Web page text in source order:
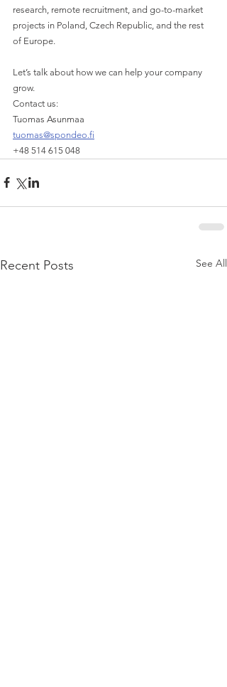
research, remote recruitment, and go-to-market
projects in Poland, Czech Republic, and the rest
of Europe.
Let’s talk about how we can help your company
grow.
Contact us:
Tuomas Asunmaa
tuomas@spondeo.fi
+48 514 615 048
Recent Posts See All